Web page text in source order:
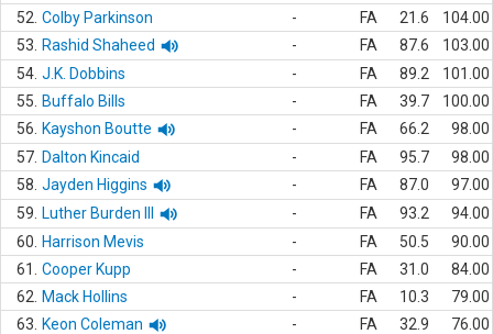
52. Colby Parkinson - FA 21.6
104.00
53.
Rashid Shaheed - FA 87.6
103.00
54. J.K. Dobbins - FA 89.2
101.00
55.
Buffalo Bills - FA 39.7
100.00
56.
Kayshon Boutte - FA 66.2
98.00
57. Dalton Kincaid - FA 95.7
98.00
58. Jayden Higgins - FA 87.0
97.00
59.
Luther Burden III - FA 93.2
94.00
60.
Harrison Mevis - FA 50.5
90.00
61.
Cooper Kupp - FA 31.0
84.00
62.
Mack Hollins - FA 10.3
79.00
63.
Keon Coleman - FA 32.9
76.00